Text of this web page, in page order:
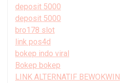
deposit 5000
deposit 5000
bro178 slot
link pos4d
bokep indo viral
Bokep bokep
LINK ALTERNATIF BEWOKWIN